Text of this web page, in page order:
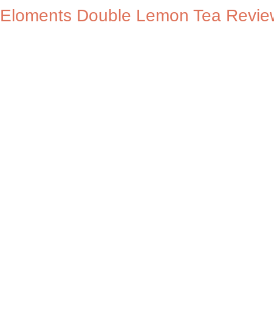
Eloments Double Lemon Tea